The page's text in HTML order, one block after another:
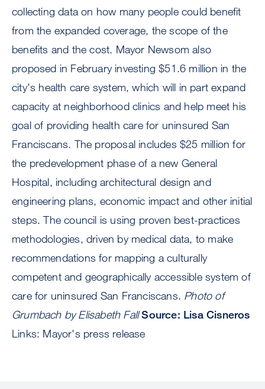
collecting data on how many people could benefit
from the expanded coverage, the scope of the
benefits and the cost. Mayor Newsom also
proposed in February investing $51.6 million in the
city's health care system, which will in part expand
capacity at neighborhood clinics and help meet his
goal of providing health care for uninsured San
Franciscans. The proposal includes $25 million for
the predevelopment phase of a new General
Hospital, including architectural design and
engineering plans, economic impact and other initial
steps. The council is using proven best-practices
methodologies, driven by medical data, to make
recommendations for mapping a culturally
competent and geographically accessible system of
care for uninsured San Franciscans. Photo of
Grumbach by Elisabeth Fall Source: Lisa Cisneros
Links: Mayor's press release